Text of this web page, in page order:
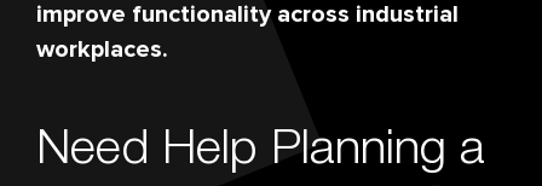
improve functionality across industrial
workplaces.
Need Help Planning a